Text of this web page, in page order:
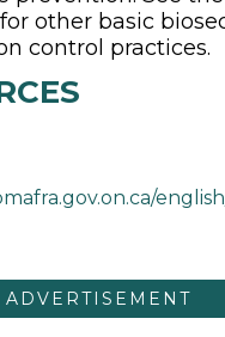
other basic
control practices.
ADVERTISEMENT